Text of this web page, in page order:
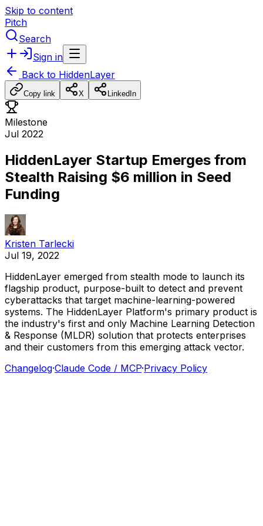
Skip to content
Pitch
Search
Sign in
Back to HiddenLayer
Copy link X LinkedIn
Milestone
Jul 2022
HiddenLayer Startup Emerges from
Stealth Raising $6 million in Seed
Funding
Kristen Tarlecki
Jul 19, 2022
HiddenLayer emerged from stealth mode to launch its
flagship product, purpose-built to detect and prevent
cyberattacks that target machine-learning-powered
systems. The HiddenLayer Platform's primary product is
the industry's first and only Machine Learning Detection
& Response (MLDR) solution that protects enterprises
and their customers from this emerging attack vector.
Changelog·Claude Code / MCP·Privacy Policy